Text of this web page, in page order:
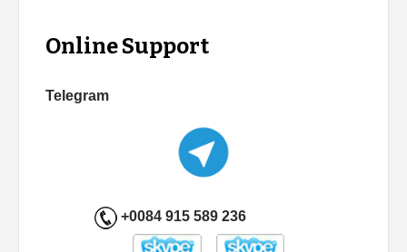
Online Support
Telegram
+0084 915 589 236